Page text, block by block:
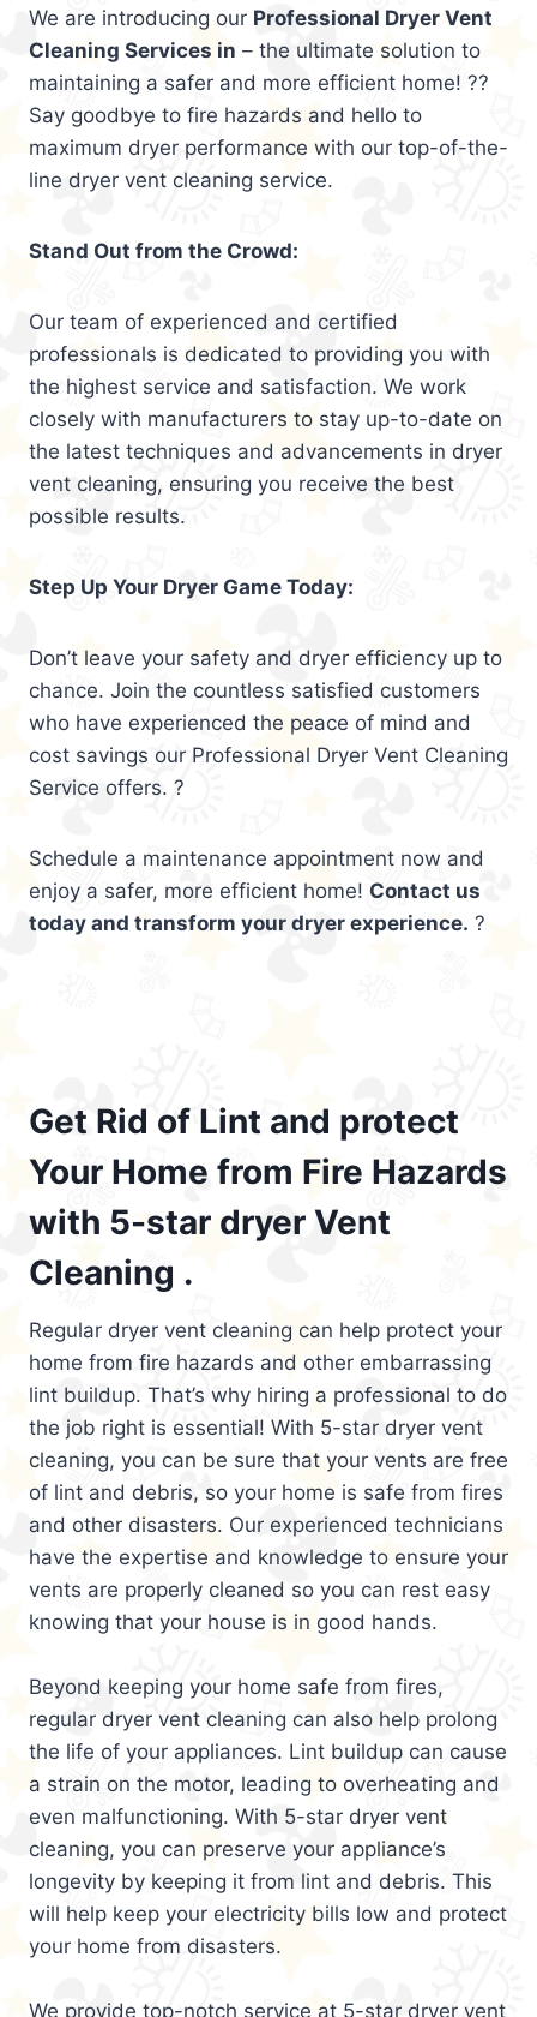
We are introducing our Professional Dryer Vent
Cleaning Services in – the ultimate solution to
maintaining a safer and more efficient home! ??
Say goodbye to fire hazards and hello to
maximum dryer performance with our top-of-the-
line dryer vent cleaning service.
Stand Out from the Crowd:
Our team of experienced and certified
professionals is dedicated to providing you with
the highest service and satisfaction. We work
closely with manufacturers to stay up-to-date on
the latest techniques and advancements in dryer
vent cleaning, ensuring you receive the best
possible results.
Step Up Your Dryer Game Today:
Don’t leave your safety and dryer efficiency up to
chance. Join the countless satisfied customers
who have experienced the peace of mind and
cost savings our Professional Dryer Vent Cleaning
Service offers. ?
Schedule a maintenance appointment now and
enjoy a safer, more efficient home! Contact us
today and transform your dryer experience. ?
Get Rid of Lint and protect
Your Home from Fire Hazards
with 5-star dryer Vent
Cleaning .
Regular dryer vent cleaning can help protect your
home from fire hazards and other embarrassing
lint buildup. That’s why hiring a professional to do
the job right is essential! With 5-star dryer vent
cleaning, you can be sure that your vents are free
of lint and debris, so your home is safe from fires
and other disasters. Our experienced technicians
have the expertise and knowledge to ensure your
vents are properly cleaned so you can rest easy
knowing that your house is in good hands.
Beyond keeping your home safe from fires,
regular dryer vent cleaning can also help prolong
the life of your appliances. Lint buildup can cause
a strain on the motor, leading to overheating and
even malfunctioning. With 5-star dryer vent
cleaning, you can preserve your appliance’s
longevity by keeping it from lint and debris. This
will help keep your electricity bills low and protect
your home from disasters.
We provide top-notch service at 5-star dryer vent